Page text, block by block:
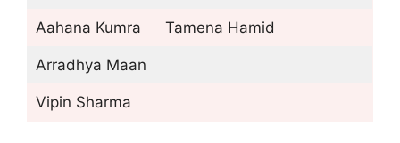
Aahana Kumra Tamena Hamid
Arradhya Maan
Vipin Sharma